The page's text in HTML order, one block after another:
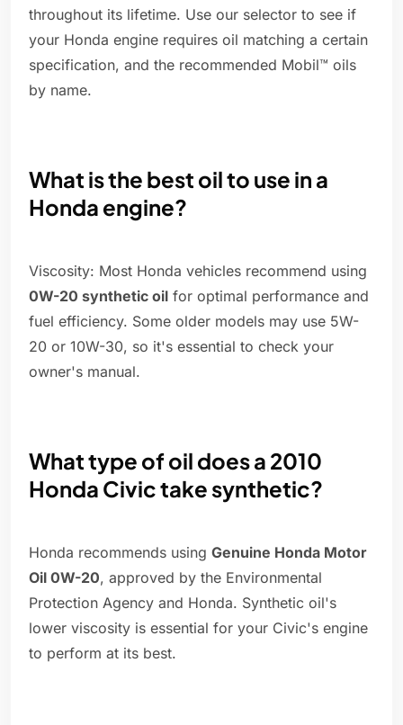
throughout its lifetime. Use our selector to see if
your Honda engine requires oil matching a certain
specification, and the recommended Mobil™ oils
by name.
What is the best oil to use in a
Honda engine?
Viscosity: Most Honda vehicles recommend using
0W-20 synthetic oil for optimal performance and
fuel efficiency. Some older models may use 5W-
20 or 10W-30, so it's essential to check your
owner's manual.
What type of oil does a 2010
Honda Civic take synthetic?
Honda recommends using Genuine Honda Motor
Oil 0W-20, approved by the Environmental
Protection Agency and Honda. Synthetic oil's
lower viscosity is essential for your Civic's engine
to perform at its best.